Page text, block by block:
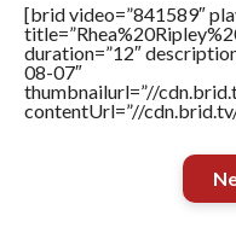
[brid video=”841589″
duration=”12″
08-07″
thumbnailurl=”//
contentUrl=”//